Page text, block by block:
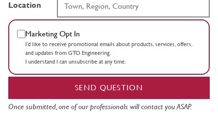
Location
Marketing Opt In
I’d like to receive promotional emails about products, services, offers,
and updates from GTO Engineering.
I understand I can unsubscribe at any time.
SEND QUESTION
Once submitted, one of our professionals will contact you ASAP.